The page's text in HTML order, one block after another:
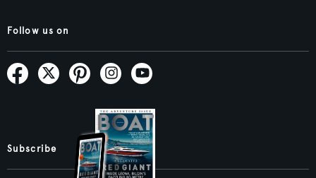
Follow us on
Subscribe